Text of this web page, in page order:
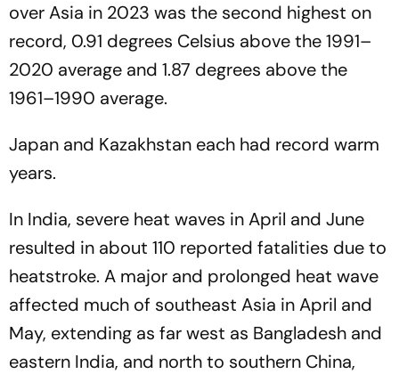
over Asia in 2023 was the second highest on
record, 0.91 degrees Celsius above the 1991–
2020 average and 1.87 degrees above the
1961–1990 average.
Japan and Kazakhstan each had record warm
years.
In India, severe heat waves in April and June
resulted in about 110 reported fatalities due to
heatstroke. A major and prolonged heat wave
affected much of southeast Asia in April and
May, extending as far west as Bangladesh and
eastern India, and north to southern China,